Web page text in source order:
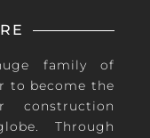
family of
to become the
Through